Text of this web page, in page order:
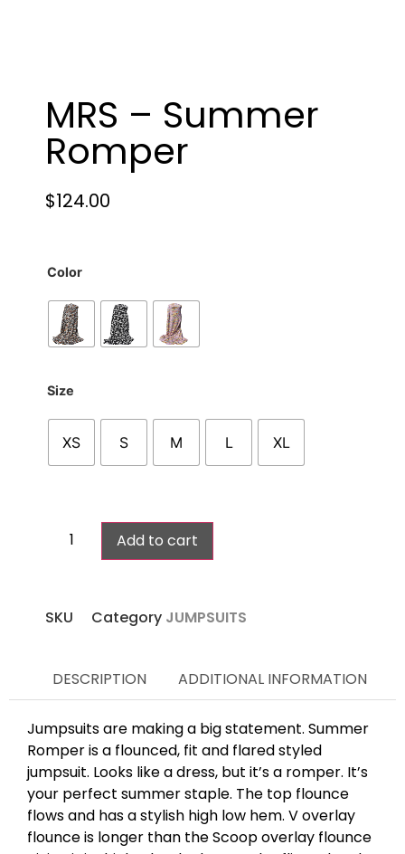
MRS – Summer
Romper
$124.00
Color
Size
XS S M L XL
Add to cart
SKU Category JUMPSUITS
DESCRIPTION ADDITIONAL INFORMATION
Jumpsuits are making a big statement. Summer
Romper is a flounced, fit and flared styled
jumpsuit. Looks like a dress, but it’s a romper. It’s
your perfect summer staple. The top flounce
flows and has a stylish high low hem. V overlay
flounce is longer than the Scoop overlay flounce